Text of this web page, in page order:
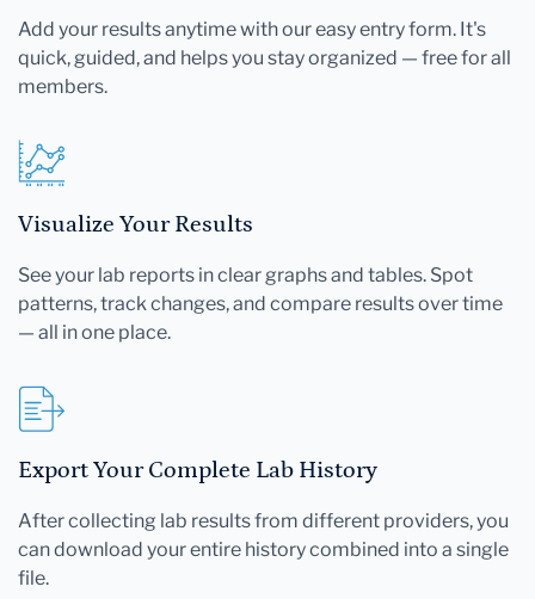
Add your results anytime with our easy entry form. It's
quick, guided, and helps you stay organized — free for all
members.
Visualize Your Results
See your lab reports in clear graphs and tables. Spot
patterns, track changes, and compare results over time
— all in one place.
Export Your Complete Lab History
After collecting lab results from different providers, you
can download your entire history combined into a single
file.